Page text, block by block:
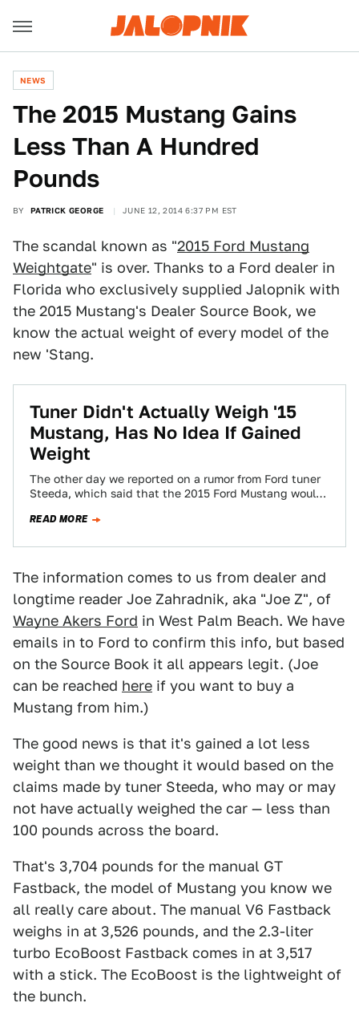
NEWS
The 2015 Mustang Gains
Less Than A Hundred
Pounds
BY PATRICK GEORGE JUNE 12, 2014 6:37 PM EST
The scandal known as "2015 Ford Mustang
Weightgate" is over. Thanks to a Ford dealer in
Florida who exclusively supplied Jalopnik with
the 2015 Mustang's Dealer Source Book, we
know the actual weight of every model of the
new 'Stang.
Tuner Didn't Actually Weigh '15
Mustang, Has No Idea If Gained
Weight
The other day we reported on a rumor from Ford tuner
Steeda, which said that the 2015 Ford Mustang would
READ MORE
The information comes to us from dealer and
longtime reader Joe Zahradnik, aka "Joe Z", of
Wayne Akers Ford in West Palm Beach. We have
emails in to Ford to confirm this info, but based
on the Source Book it all appears legit. (Joe
can be reached here if you want to buy a
Mustang from him.)
The good news is that it's gained a lot less
weight than we thought it would based on the
claims made by tuner Steeda, who may or may
not have actually weighed the car — less than
100 pounds across the board.
That's 3,704 pounds for the manual GT
Fastback, the model of Mustang you know we
all really care about. The manual V6 Fastback
weighs in at 3,526 pounds, and the 2.3-liter
turbo EcoBoost Fastback comes in at 3,517
with a stick. The EcoBoost is the lightweight of
the bunch.